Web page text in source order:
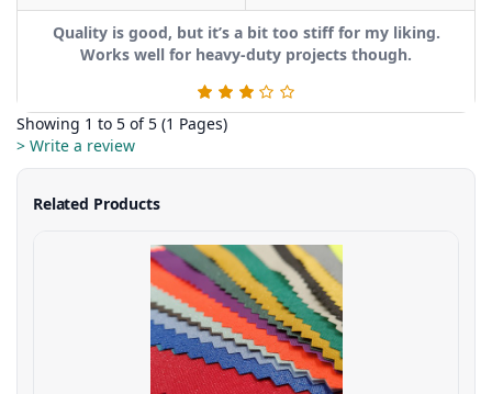
Quality is good, but it’s a bit too stiff for my liking.
Works well for heavy-duty projects though.
Showing 1 to 5 of 5 (1 Pages)
> Write a review
Related Products